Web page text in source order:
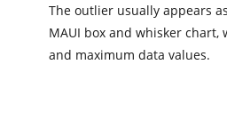
The outlier usually appears
MAUI box and whisker
and maximum data values.